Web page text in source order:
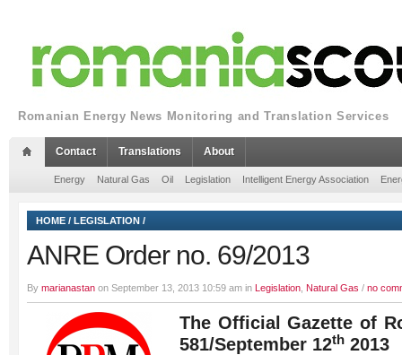
Romanian Energy News Monitoring and Translation Services
Contact Translations About
Energy Natural Gas Oil Legislation Intelligent Energy Association
HOME / LEGISLATION /
ANRE Order no. 69/2013
By marianastan on September 13, 2013 10:59 am in Legislation Natural Gas / no
The Official Gazette of
581/September 12th 2013